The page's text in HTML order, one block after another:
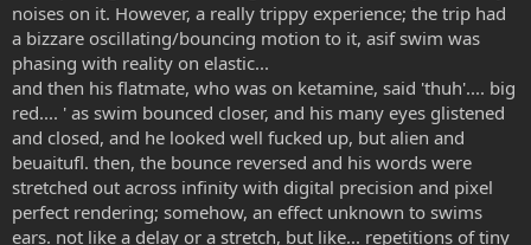
noises on it. However, a really trippy experience; the trip had
a bizzare oscillating/bouncing motion to it, asif swim was
phasing with reality on elastic...
and then his flatmate, who was on ketamine, said 'thuh'.... big
red.... ' as swim bounced closer, and his many eyes glistened
and closed, and he looked well fucked up, but alien and
beuaitufl. then, the bounce reversed and his words were
stretched out across infinity with digital precision and pixel
perfect rendering; somehow, an effect unknown to swims
ears. not like a delay or a stretch, but like... repetitions of tiny